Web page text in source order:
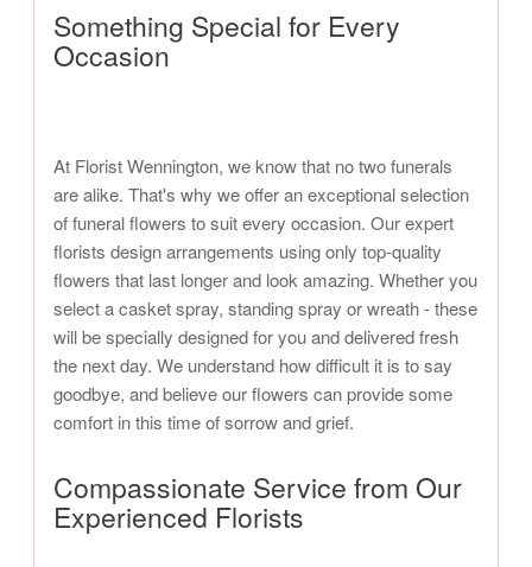
Something Special for Every
Occasion
At Florist Wennington, we know that no two funerals
are alike. That's why we offer an exceptional selection
of funeral flowers to suit every occasion. Our expert
florists design arrangements using only top-quality
flowers that last longer and look amazing. Whether you
select a casket spray, standing spray or wreath - these
will be specially designed for you and delivered fresh
the next day. We understand how difficult it is to say
goodbye, and believe our flowers can provide some
comfort in this time of sorrow and grief.
Compassionate Service from Our
Experienced Florists